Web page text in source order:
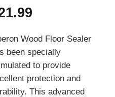
Wood Floor Sealer
been specially
to provide
protection and
This advanced